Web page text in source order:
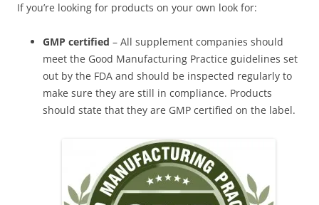
If you’re looking for products on your own look for:
GMP certified – All supplement companies should
meet the Good Manufacturing Practice guidelines set
out by the FDA and should be inspected regularly to
make sure they are still in compliance. Products
should state that they are GMP certified on the label.